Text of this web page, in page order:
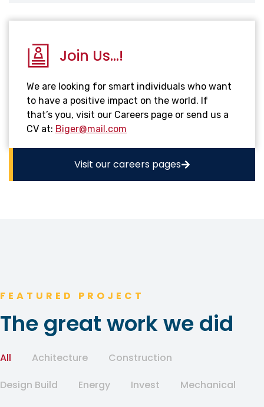
Join Us...!
We are looking for smart individuals who want
to have a positive impact on the world. If
that’s you, visit our Careers page or send us a
CV at: Biger@mail.com
Visit our careers pages
FEATURED PROJECT
The great work we did
All Achitecture
Construction
Design Build
Energy Invest Mechanical